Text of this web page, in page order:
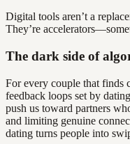
Digital tools aren’t a
They’re
The dark side of
For every couple that finds
feedback loops set by
push us toward partners
and limiting genuine
dating turns people into